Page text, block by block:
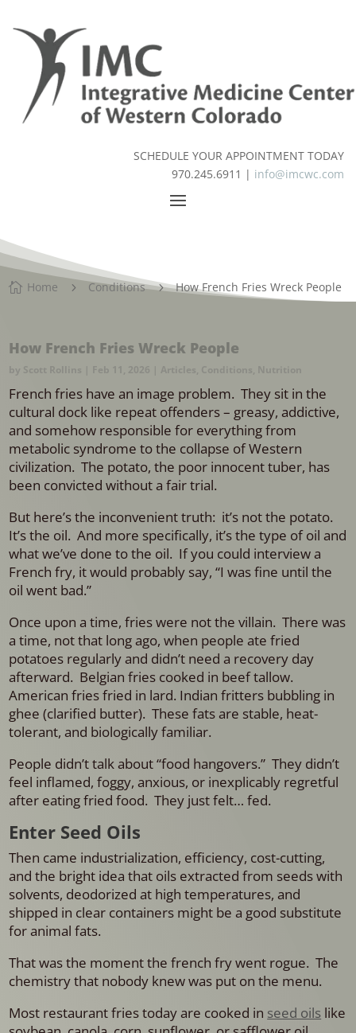
SCHEDULE YOUR APPOINTMENT TODAY
970.245.6911 | info@imcwc.com
 Home 5 Conditions 5 How French Fries Wreck People
How French Fries Wreck People
by Scott Rollins Feb 11, 2026 Articles, Conditions, Nutrition
French fries have an image problem. They sit in the
cultural dock like repeat offenders – greasy, addictive,
and somehow responsible for everything from
metabolic syndrome to the collapse of Western
civilization. The potato, the poor innocent tuber, has
been convicted without a fair trial.
But here’s the inconvenient truth: it’s not the potato.
It’s the oil.And more specifically, it’s the type of oil and
what we’ve done to the oil. If you could interview a
French fry, it would probably say, “I was fine until the
oil went bad.”
Once upon a time, fries were not the villain.There was
a time, not that long ago, when people ate fried
potatoes regularly and didn’t need a recovery day
afterward. Belgian fries cooked in beef tallow.
American fries fried in lard. Indian fritters bubbling in
ghee (clarified butter). These fats are stable, heat-
tolerant, and biologically familiar.
People didn’t talk about “food hangovers.” They didn’t
feel inflamed, foggy, anxious, or inexplicably regretful
after eating fried food. They just felt… fed.
Enter Seed Oils
Then came industrialization, efficiency, cost-cutting,
and the bright idea that oils extracted from seeds with
solvents, deodorized at high temperatures, and
shipped in clear containers might be a good substitute
for animal fats.
That was the moment the french fry went rogue.The
chemistry that nobody knew was put on the menu.
Most restaurant fries today are cooked in seed oils like